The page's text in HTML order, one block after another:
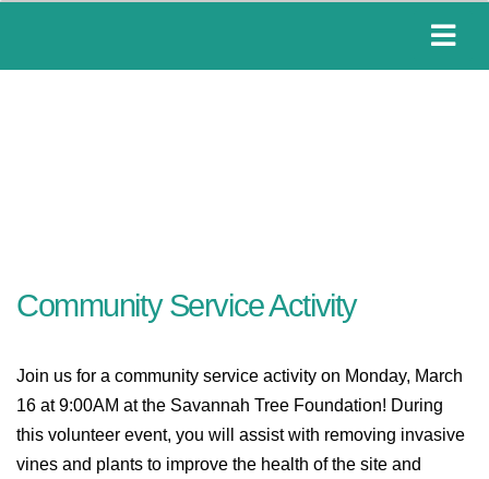
Community Service Activity
Join us for a community service activity on Monday, March
16 at 9:00AM at the Savannah Tree Foundation! During
this volunteer event, you will assist with removing invasive
vines and plants to improve the health of the site and